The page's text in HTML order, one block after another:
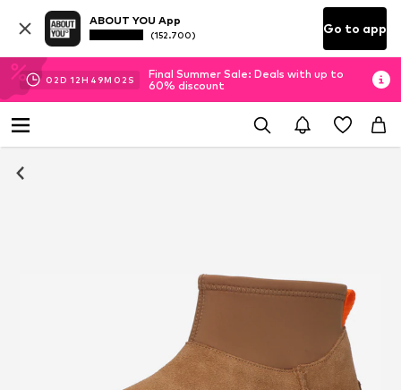
ABOUT YOU App
(152.700) Go to app
02D 12H 49M 01 S
Final Summer Sale: Deals with up to
60% discount